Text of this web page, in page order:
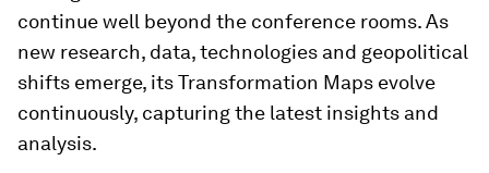
Strategic Intelligence illustrates how these
distinct themes are interdependent, supported
by trend analysis and foresight scenarios
available in the AI-augmented dynamic briefings.
The platform filters and elevates what matters,
links it to credible sources and helps identify